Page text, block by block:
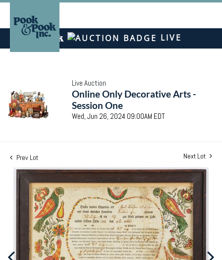
LIVE
Live Auction
Online Only Decorative Arts -
Session One
Wed, Jun 26, 2024 09:00AM EDT
Prev Lot Next Lot